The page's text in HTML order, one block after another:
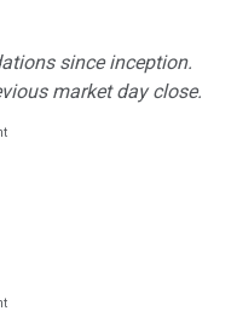
since inception.
market day close.